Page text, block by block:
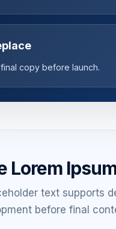
copy before launch.
Lorem
text supports
before final